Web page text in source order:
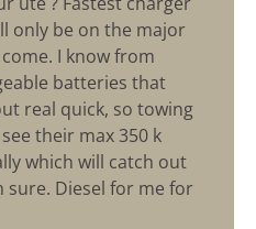
only be on the major
I know from
batteries that
real quick, so towing
their max 350 k
which will catch out
sure. Diesel for me for